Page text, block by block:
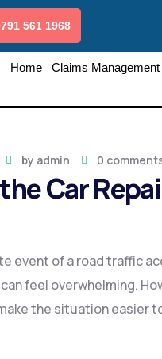
561 1968
Home Claims Management
by admin 0
Car
event of a road traffic
feel overwhelming.
the situation easier